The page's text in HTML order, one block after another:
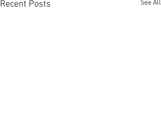
Recent Posts See All